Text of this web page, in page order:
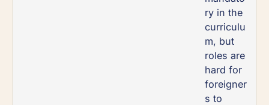
ry in the
curriculu
m, but
roles are
hard for
foreigner
s to